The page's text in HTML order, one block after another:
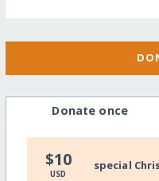
Donate once
$10
USD
special